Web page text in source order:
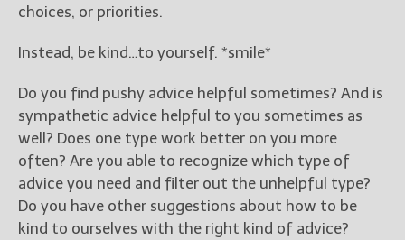
choices, or priorities.
Instead, be kind…to yourself. *smile*
Do you find pushy advice helpful sometimes? And is
sympathetic advice helpful to you sometimes as
well? Does one type work better on you more
often? Are you able to recognize which type of
advice you need and filter out the unhelpful type?
Do you have other suggestions about how to be
kind to ourselves with the right kind of advice?